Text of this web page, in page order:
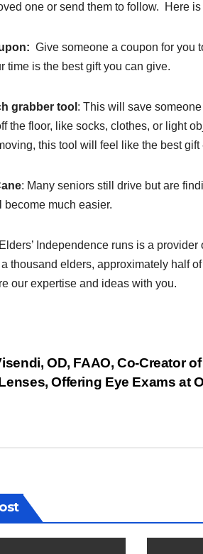
one or send them to follow. Here
Give someone a coupon for you
time is the best gift you can give.
grabber tool : This will save
the floor, like socks, clothes, or light
this tool will feel like the best gift
: Many seniors still drive but are
become much easier.
Independence runs is a
thousand elders, approximately half
our expertise and ideas with you.
OD, FAAO, Co-Creator
Offering Eye Exams at